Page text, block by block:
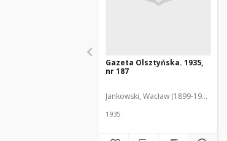
Gazeta Olsztyńska. 1935,
nr 187
Jankowski, Wacław (1899-1975). Red.
1935